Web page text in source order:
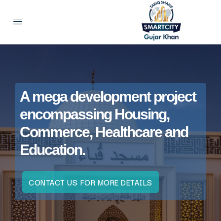
A mega development project
encompassing Housing,
Commerce, Healthcare and
Education.
CONTACT US FOR MORE DETAILS